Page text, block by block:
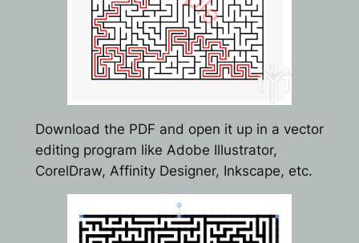
Download the PDF and open it up in a vector
editing program like Adobe Illustrator,
CorelDraw, Affinity Designer, Inkscape, etc.